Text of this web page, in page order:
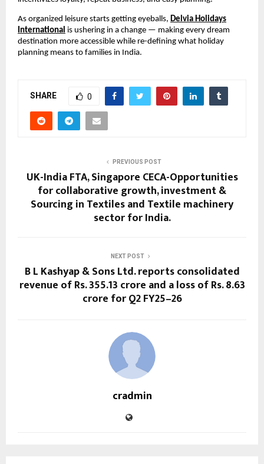
As organized leisure starts getting eyeballs, Delvia Holidays
International is ushering in a change — making every dream
destination more accessible while re-defining what holiday
planning means to families in India.
SHARE 0
PREVIOUS POST
UK-India FTA, Singapore CECA-Opportunities
for collaborative growth, investment &
Sourcing in Textiles and Textile machinery
sector for India.
NEXT POST
B L Kashyap & Sons Ltd. reports consolidated
revenue of Rs. 355.13 crore and a loss of Rs. 8.63
crore for Q2 FY25–26
cradmin